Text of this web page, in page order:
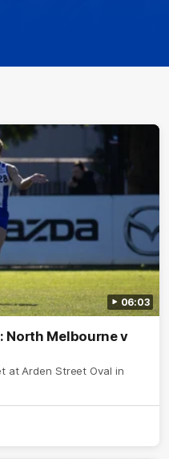
06:03
North Melbourne v
at Arden Street Oval in